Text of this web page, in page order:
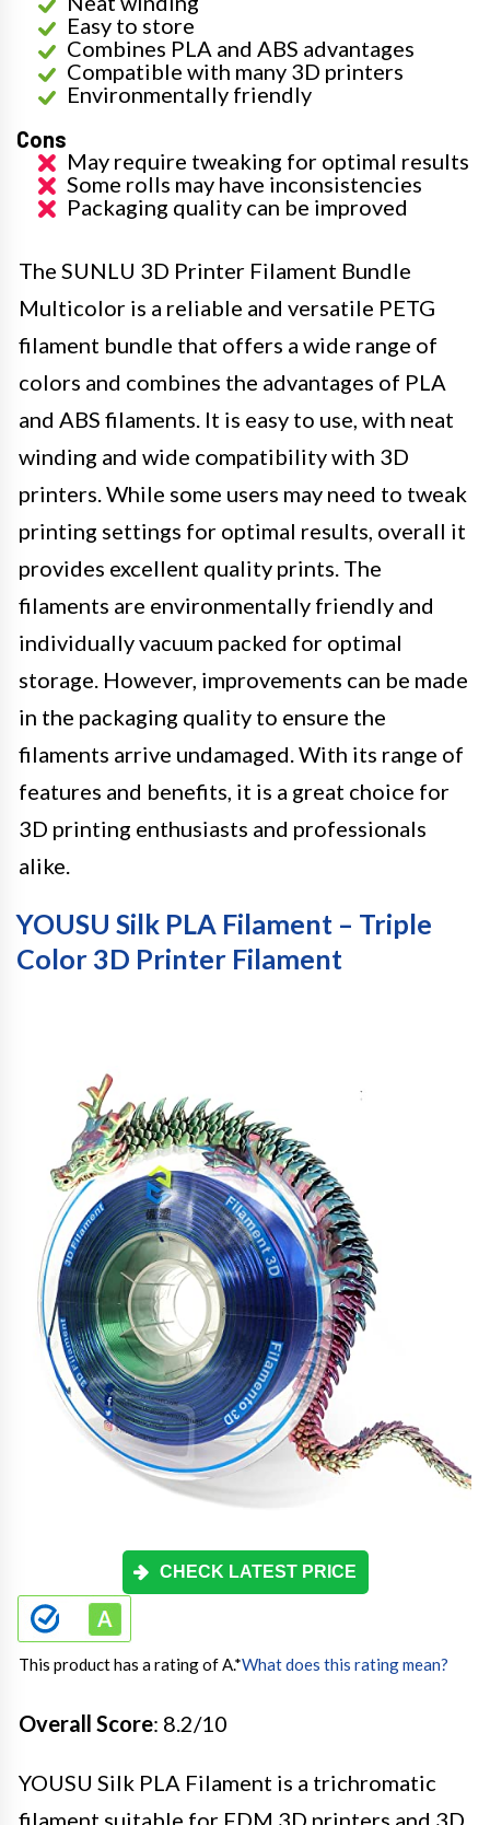
Easy to store
Combines PLA and ABS advantages
Compatible with many 3D printers
Environmentally friendly
Cons
May require tweaking for optimal results
Some rolls may have inconsistencies
Packaging quality can be improved
The SUNLU 3D Printer Filament Bundle
Multicolor is a reliable and versatile PETG
filament bundle that offers a wide range of
colors and combines the advantages of PLA
and ABS filaments. It is easy to use, with neat
winding and wide compatibility with 3D
printers. While some users may need to tweak
printing settings for optimal results, overall it
provides excellent quality prints. The
filaments are environmentally friendly and
individually vacuum packed for optimal
storage. However, improvements can be made
in the packaging quality to ensure the
filaments arrive undamaged. With its range of
features and benefits, it is a great choice for
3D printing enthusiasts and professionals
alike.
YOUSU Silk PLA Filament – Triple
Color 3D Printer Filament
CHECK LATEST PRICE
This product has a rating of A.*What does this rating mean?
Overall Score: 8.2/10
YOUSU Silk PLA Filament is a trichromatic
filament suitable for FDM 3D printers and 3D